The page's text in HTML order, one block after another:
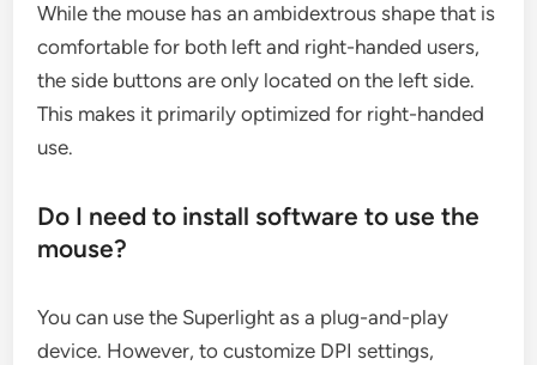
While the mouse has an ambidextrous shape that is
comfortable for both left and right-handed users,
the side buttons are only located on the left side.
This makes it primarily optimized for right-handed
use.
Do I need to install software to use the
mouse?
You can use the Superlight as a plug-and-play
device. However, to customize DPI settings,